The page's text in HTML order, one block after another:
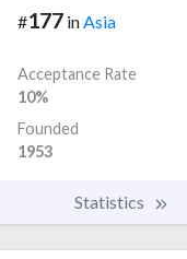
#177 inAsia
Acceptance Rate
10%
Founded
1953
Statistics